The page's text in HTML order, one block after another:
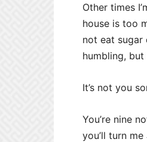
Other times
house is too
not eat sugar
humbling, but
It’s not you
You’re nine
you’ll turn